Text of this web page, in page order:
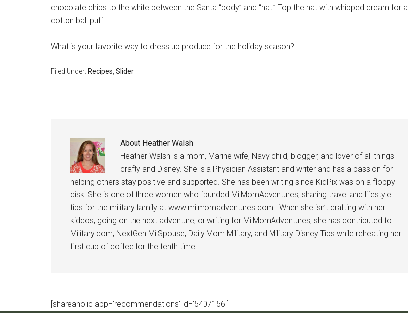
chocolate chips to the white between the Santa “body” and “hat.” Top the hat with whipped cream for a
cotton ball puff.
What is your favorite way to dress up produce for the holiday season?
Filed Under: Recipes Slider
About Heather Walsh
Heather Walsh is a mom, Marine wife, Navy child, blogger, and lover of all things
crafty and Disney. She is a Physician Assistant and writer and has a passion for
helping others stay positive and supported. She has been writing since KidPix was on a floppy
disk! She is one of three women who founded MilMomAdventures, sharing travel and lifestyle
tips for the military family at www.milmomadventures.com . When she isn’t crafting with her
kiddos, going on the next adventure, or writing for MilMomAdventures, she has contributed to
Military.com, NextGen MilSpouse, Daily Mom Military, and Military Disney Tips while reheating her
first cup of coffee for the tenth time.
[shareaholic app='recommendations' id='5407156']